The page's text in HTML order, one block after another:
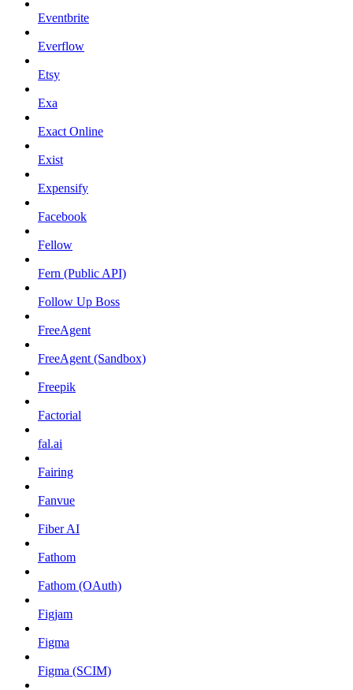
Eventbrite
Everflow
Etsy
Exa
Exact Online
Exist
Expensify
Facebook
Fellow
Fern (Public API)
Follow Up Boss
FreeAgent
FreeAgent (Sandbox)
Freepik
Factorial
fal.ai
Fairing
Fanvue
Fiber AI
Fathom
Fathom (OAuth)
Figjam
Figma
Figma (SCIM)